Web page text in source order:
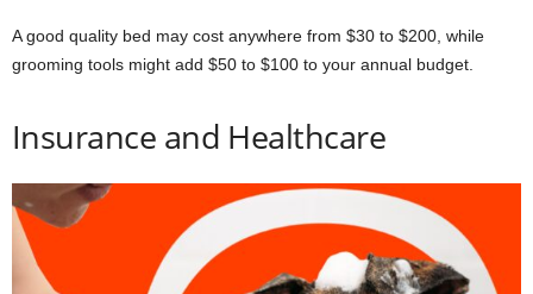
A good quality bed may cost anywhere from $30 to $200, while
grooming tools might add $50 to $100 to your annual budget.
Insurance and Healthcare